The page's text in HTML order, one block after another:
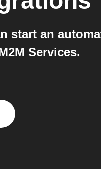
start an
Services.